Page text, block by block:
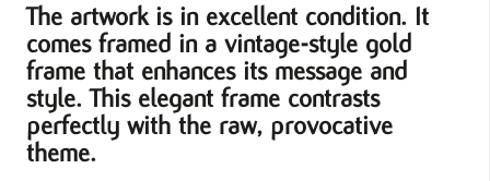
The artwork is in excellent condition. It
comes framed in a vintage-style gold
frame that enhances its message and
style. This elegant frame contrasts
perfectly with the raw, provocative
theme.